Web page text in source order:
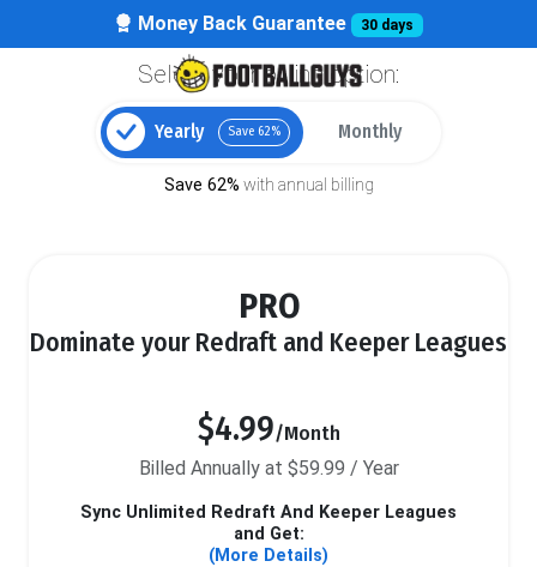
Money Back Guarantee 30 days
Select your billing option:
Yearly Save 62% Monthly
Save 62% with annual billing
PRO
Dominate your Redraft and Keeper Leagues
$4.99/Month
Billed Annually at $59.99 / Year
Sync Unlimited Redraft And Keeper Leagues
and Get:
(More Details)